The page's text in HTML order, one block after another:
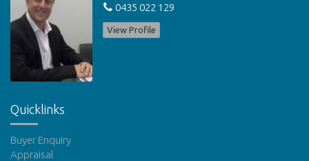
0435 022 129
View Profile
Quicklinks
Buyer Enquiry
Appraisal